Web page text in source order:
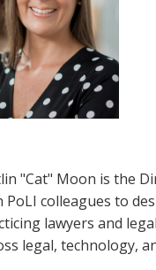
"Cat" Moon is the
PoLI colleagues to
lawyers and
legal, technology,